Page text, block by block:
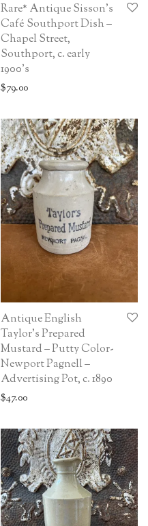
Rare* Antique Sisson’s
Café Southport Dish –
Chapel Street,
Southport, c. early
1900’s
$79.00
Antique English
Taylor’s Prepared
Mustard – Putty Color-
Newport Pagnell –
Advertising Pot, c. 1890
$47.00